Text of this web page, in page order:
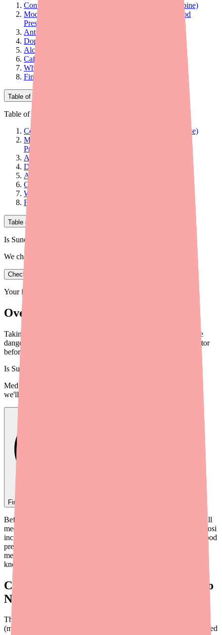
Contraindicated Interaction: MAOIs (Do Not Combine)
Moderate Interactions: Medications That Raise Blood
Pressure or Heart Rate
Antihypertensive Medications
Dopaminergic Drugs
Alcohol
Caffeine and Stimulant Supplements
What to Tell Your Doctor and Pharmacist
Find Sunosi and Stay Informed
Table of Contents
Table of Contents
Contraindicated Interaction: MAOIs (Do Not Combine)
Moderate Interactions: Medications That Raise Blood
Pressure or Heart Rate
Antihypertensive Medications
Dopaminergic Drugs
Alcohol
Caffeine and Stimulant Supplements
What to Tell Your Doctor and Pharmacist
Find Sunosi and Stay Informed
Table of Contents
Is Sunosi in stock near you?
We check real pharmacy inventory.
Check availability
Your information is private and never shared.
Overview
Taking Sunosi (solriamfetol)? Learn which drug interactions are
dangerous, which require monitoring, and what to tell your doctor
before starting treatment in 2026.
Is Sunosi
Medfinder checks real pharmacy inventory — start a search and
we'll find
Find
Before starting Sunosi (solriamfetol), it's critical to review your full
medication list with your prescriber and pharmacist. Because Sunosi
increases dopamine and norepinephrine in the brain and raises blood
pressure and heart rate, it can interact with several types of
medications in potentially serious ways. Here's what you need to
know.
Contraindicated Interaction: MAOIs (Do
Not Combine)
The most dangerous interaction with Sunosi involves MAOIs
(monoamine oxidase inhibitors). This combination is contraindicated